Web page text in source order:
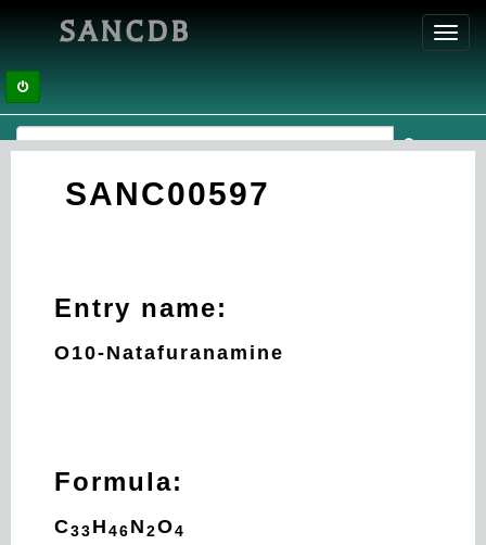
SANCDB
SANC00597
Entry name:
O10-Natafuranamine
Formula:
C33 H 46 N 2O4